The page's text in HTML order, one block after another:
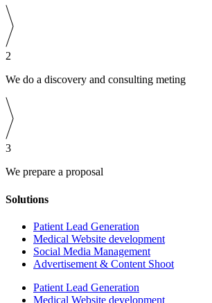
2
We do a discovery and consulting meting
3
We prepare a proposal
Solutions
Patient Lead Generation
Medical Website development
Social Media Management
Advertisement & Content Shoot
Patient Lead Generation
Medical Website development